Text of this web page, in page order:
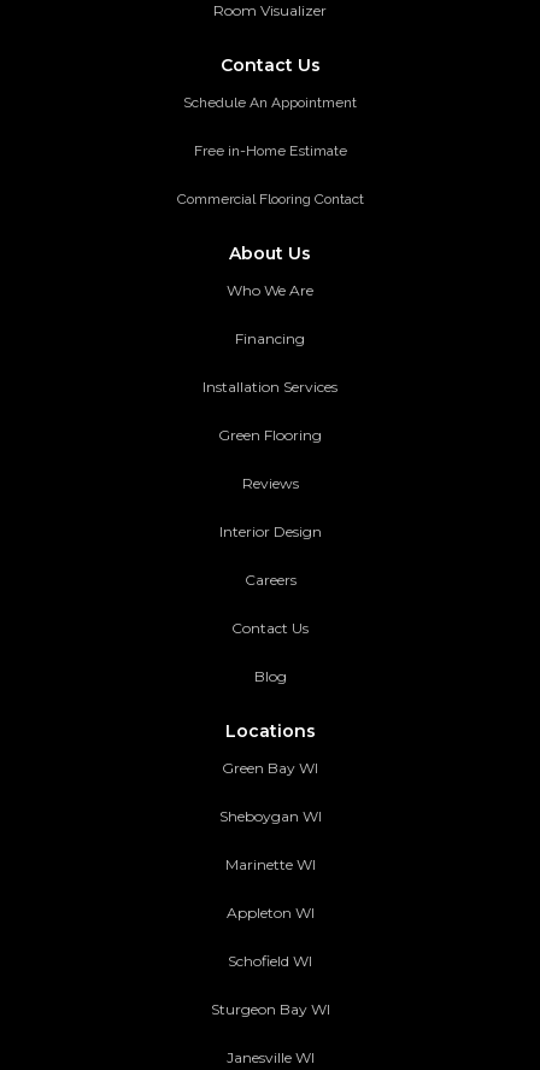
Room Visualizer
Contact Us
Schedule An Appointment
Free in-Home Estimate
Commercial Flooring Contact
About Us
Who We Are
Financing
Installation Services
Green Flooring
Reviews
Interior Design
Careers
Contact Us
Blog
Locations
Green Bay WI
Sheboygan WI
Marinette WI
Appleton WI
Schofield WI
Sturgeon Bay WI
Janesville WI